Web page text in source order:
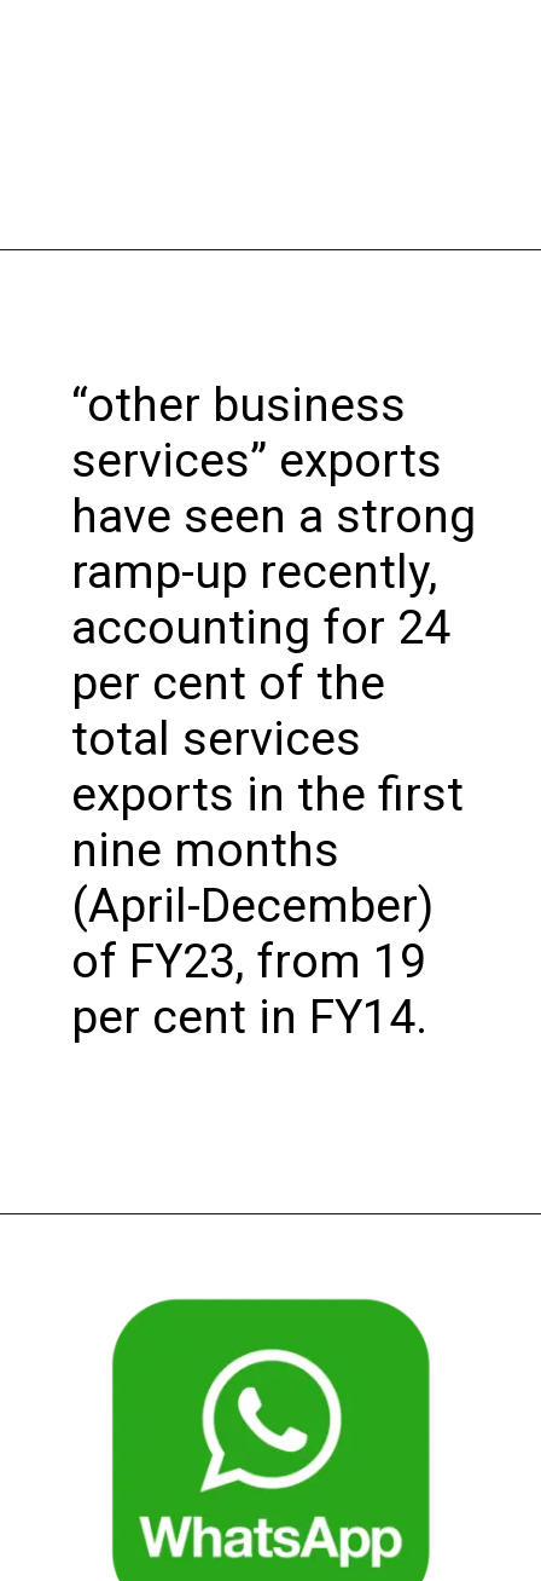
“other business
services” exports
have seen a strong
ramp-up recently,
accounting for 24
per cent of the
total services
exports in the first
nine months
(April-December)
of FY23, from 19
per cent in FY14.